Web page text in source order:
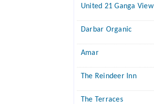
United 21 Ganga View
Darbar Organic
Amar
The Reindeer Inn
The Terraces